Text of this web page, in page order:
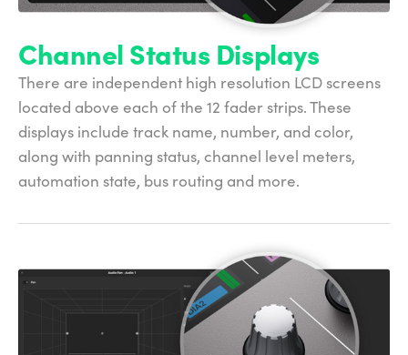
Channel Status Displays
There are independent high resolution LCD screens
located above each of the 12 fader strips. These
displays include track name, number, and color,
along with panning status, channel level meters,
automation state, bus routing and more.